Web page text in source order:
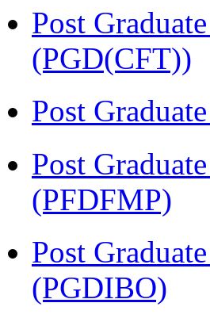
Post
(PGD(CFT))
Post
Post
(PFDFMP)
Post
(PGDIBO)